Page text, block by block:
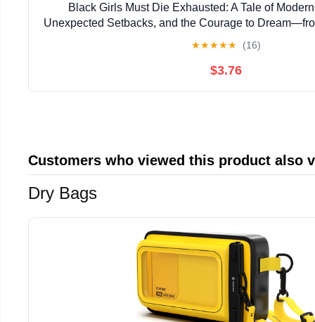
Black Girls Must Die Exhausted: A Tale of
Unexpected Setbacks, and the Courage to
★★★★★ (16)
$3.76
Customers who viewed this product also
Dry Bags